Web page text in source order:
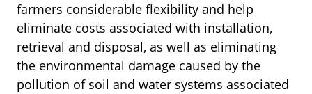
farmers considerable flexibility and help
eliminate costs associated with installation,
retrieval and disposal, as well as eliminating
the environmental damage caused by the
pollution of soil and water systems associated